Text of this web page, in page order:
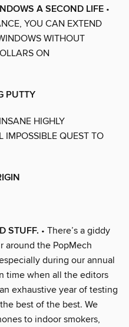
A SECOND LIFE •
YOU CAN EXTEND
WITHOUT
ON
PUTTY
HIGHLY
IMPOSSIBLE QUEST TO
STUFF. • There’s a giddy
around the PopMech
during our annual
time when all the editors
exhaustive year of testing
best of the best. We
to indoor smokers,